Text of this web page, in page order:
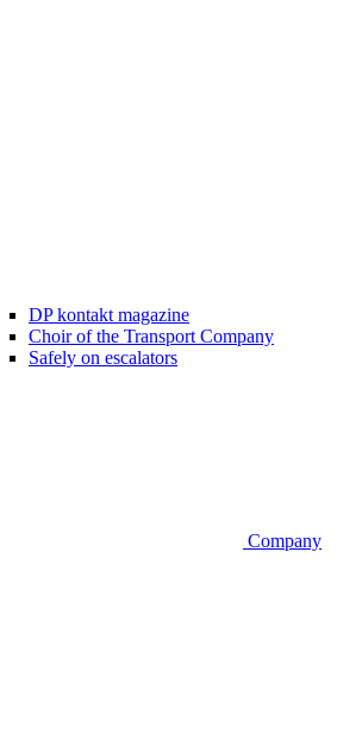
DP kontakt magazine
Choir of the Transport Company
Safely on escalators
Company